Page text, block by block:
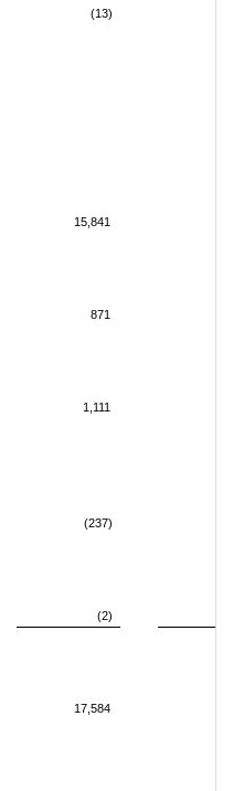
(13)
15,841
871
1,111
(237)
(2)
17,584